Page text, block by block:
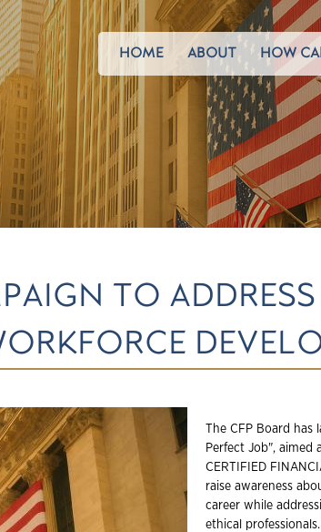
HOME ABOUT HOW
TO
The CFP Board
Perfect Job", aimed
CERTIFIED
raise awareness
career while
ethical professionals.